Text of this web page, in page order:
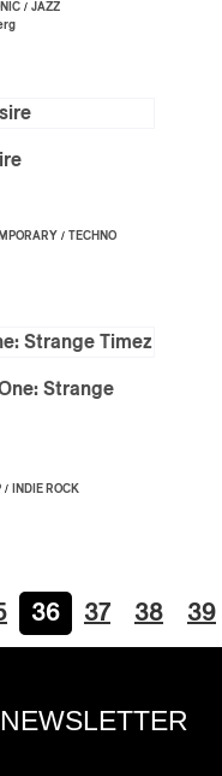
/ JAZZ
/ TECHNO
Strange
/
INDIE ROCK
36 37 38 39